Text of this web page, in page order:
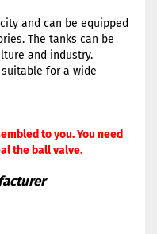
and can be equipped
The tanks can be
and industry.
for a wide
to you. You need
the ball valve.